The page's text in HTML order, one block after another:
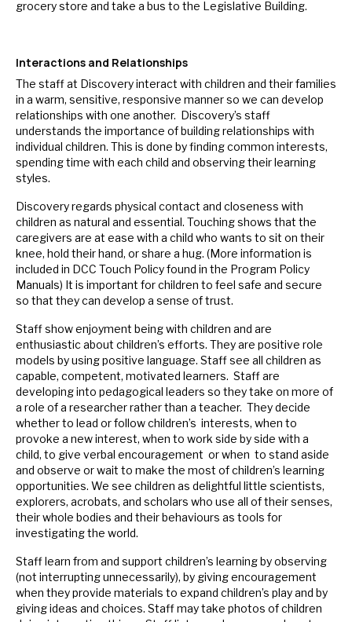
grocery store and take a bus to the Legislative Building.
Interactions and Relationships
The staff at Discovery interact with children and their families
in a warm, sensitive, responsive manner so we can develop
relationships with one another. Discovery’s staff
understands the importance of building relationships with
individual children. This is done by finding common interests,
spending time with each child and observing their learning
styles.
Discovery regards physical contact and closeness with
children as natural and essential. Touching shows that the
caregivers are at ease with a child who wants to sit on their
knee, hold their hand, or share a hug. (More information is
included in DCC Touch Policy found in the Program Policy
Manuals) It is important for children to feel safe and secure
so that they can develop a sense of trust.
Staff show enjoyment being with children and are
enthusiastic about children’s efforts. They are positive role
models by using positive language. Staff see all children as
capable, competent, motivated learners. Staff are
developing into pedagogical leaders so they take on more of
a role of a researcher rather than a teacher. They decide
whether to lead or follow children’s interests, when to
provoke a new interest, when to work side by side with a
child, to give verbal encouragement or when to stand aside
and observe or wait to make the most of children’s learning
opportunities. We see children as delightful little scientists,
explorers, acrobats, and scholars who use all of their senses,
their whole bodies and their behaviours as tools for
investigating the world.
Staff learn from and support children’s learning by observing
(not interrupting unnecessarily), by giving encouragement
when they provide materials to expand children’s play and by
giving ideas and choices. Staff may take photos of children